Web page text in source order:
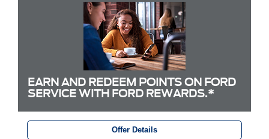
EARN AND REDEEM POINTS ON FORD
SERVICE WITH FORD REWARDS.*
Offer Details